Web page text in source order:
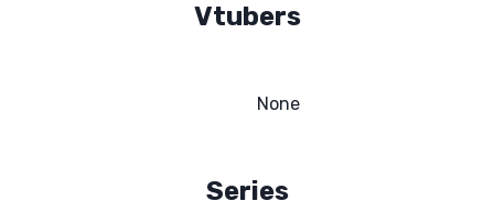
Vtubers
None
Series